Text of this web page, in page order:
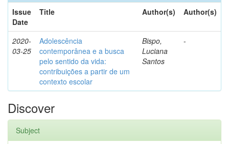
Issue
Date
Title Author(s) Author(s)
2020-
03-25
Adolescência
contemporânea e a busca
pelo sentido da vida:
contribuições a partir de um
contexto escolar
Bispo,
Luciana
Santos
-
Discover
Subject